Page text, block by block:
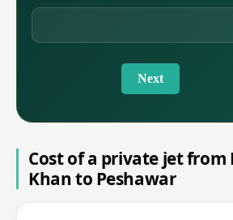
Next
Cost of a private jet from
Khan to Peshawar